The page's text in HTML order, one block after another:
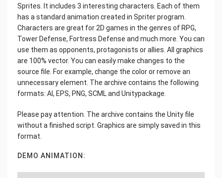
Sprites. It includes 3 interesting characters. Each of them
has a standard animation created in Spriter program.
Characters are great for 2D games in the genres of RPG,
Tower Defense, Fortress Defense and much more. You can
use them as opponents, protagonists or allies. All graphics
are 100% vector. You can easily make changes to the
source file. For example, change the color or remove an
unnecessary element. The archive contains the following
formats: AI, EPS, PNG, SCML and Unitypackage.
Please pay attention. The archive contains the Unity file
without a finished script. Graphics are simply saved in this
format.
DEMO ANIMATION: